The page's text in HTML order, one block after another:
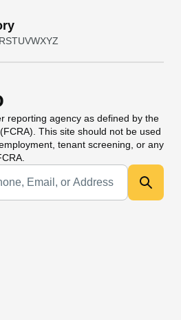
RSTUVWXYZ
reporting agency as defined by the
This site should not be used
tenant screening, or any